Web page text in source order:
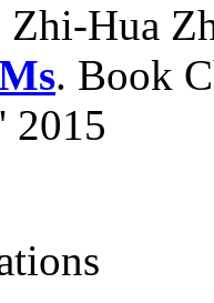
Zhi-Hua
. Book
2015